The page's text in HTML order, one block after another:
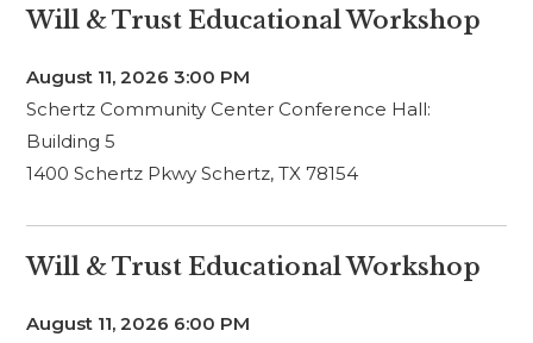
Will & Trust Educational Workshop
August 11, 20263:00 PM
Schertz Community Center Conference Hall:
Building 5
1400 Schertz Pkwy Schertz, TX 78154
Will & Trust Educational Workshop
August 11, 2026 6:00 PM